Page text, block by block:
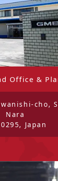
Office &
cho,
Nara
Japan